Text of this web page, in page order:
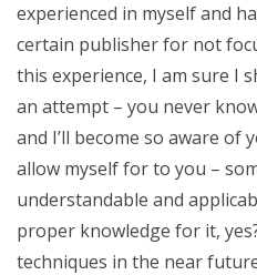
experienced in myself and
certain publisher for not
this experience, I am sure I
an attempt – you never
and I’ll become so aware of
allow myself for to you –
understandable and
proper knowledge for it,
techniques in the near